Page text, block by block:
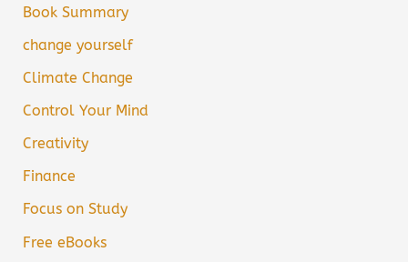
Book Summary
change yourself
Climate Change
Control Your Mind
Creativity
Finance
Focus on Study
Free eBooks